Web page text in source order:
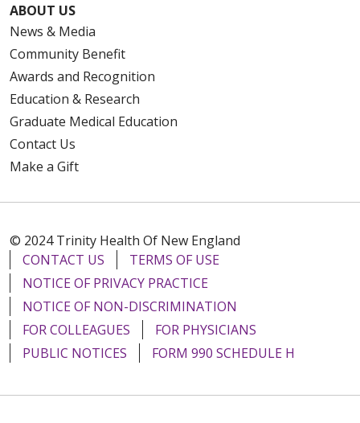
ABOUT US
News & Media
Community Benefit
Awards and Recognition
Education & Research
Graduate Medical Education
Contact Us
Make a Gift
© 2024 Trinity Health Of New England
CONTACT US
TERMS OF USE
NOTICE OF PRIVACY PRACTICE
NOTICE OF NON-DISCRIMINATION
FOR COLLEAGUES
FOR PHYSICIANS
PUBLIC NOTICES
FORM 990 SCHEDULE H